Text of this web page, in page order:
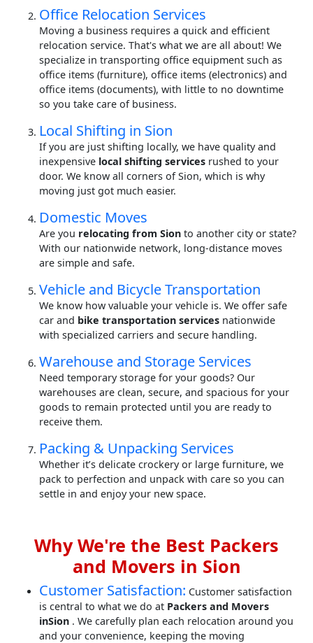
Office Relocation Services
Moving a business requires a quick and efficient
relocation service. That's what we are all about! We
specialize in transporting office equipment such as
office items (furniture), office items (electronics) and
office items (documents), with little to no downtime
so you take care of business.
Local Shifting in Sion
If you are just shifting locally, we have quality and
inexpensive local shifting services rushed to your
door. We know all corners of Sion, which is why
moving just got much easier.
Domestic Moves
Are you relocating from Sion to another city or state?
With our nationwide network, long-distance moves
are simple and safe.
Vehicle and Bicycle Transportation
We know how valuable your vehicle is. We offer safe
car and bike transportation services nationwide
with specialized carriers and secure handling.
Warehouse and Storage Services
Need temporary storage for your goods? Our
warehouses are clean, secure, and spacious for your
goods to remain protected until you are ready to
receive them.
Packing & Unpacking Services
Whether it’s delicate crockery or large furniture, we
pack to perfection and unpack with care so you can
settle in and enjoy your new space.
Why We're the Best Packers
and Movers in Sion
Customer Satisfaction: Customer satisfaction
is central to what we do at Packers and Movers
inSion . We carefully plan each relocation around you
and your convenience, keeping the moving